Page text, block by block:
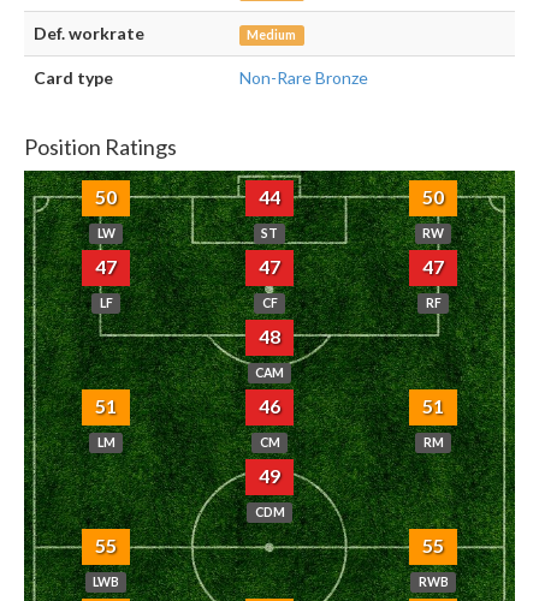
Def. workrate Medium
Card type Non-Rare Bronze
Position Ratings
50
LW
44
ST
50
RW
47
LF
47
CF
47
RF
48
CAM
51
LM
46
CM
51
RM
49
CDM
55
LWB
55
RWB